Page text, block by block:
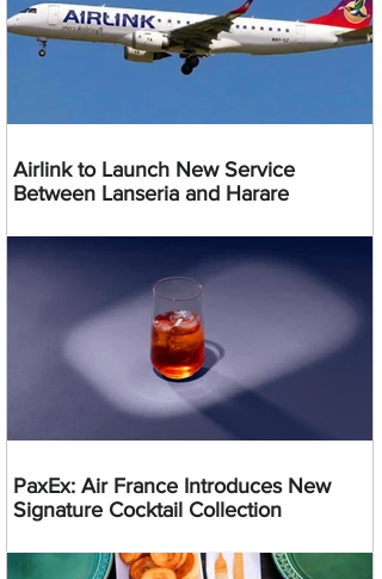
Airlink to Launch New Service
Between Lanseria and Harare
PaxEx: Air France Introduces New
Signature Cocktail Collection